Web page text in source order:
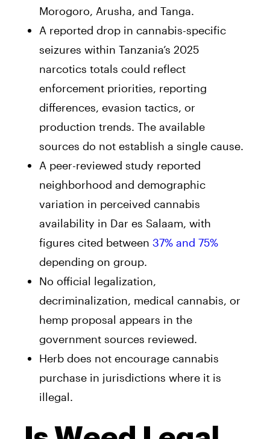
Morogoro, Arusha, and Tanga.
A reported drop in cannabis-specific
seizures within Tanzania’s 2025
narcotics totals could reflect
enforcement priorities, reporting
differences, evasion tactics, or
production trends. The available
sources do not establish a single cause.
A peer-reviewed study reported
neighborhood and demographic
variation in perceived cannabis
availability in Dar es Salaam, with
figures cited between 37% and 75%
depending on group.
No official legalization,
decriminalization, medical cannabis, or
hemp proposal appears in the
government sources reviewed.
Herb does not encourage cannabis
purchase in jurisdictions where it is
illegal.